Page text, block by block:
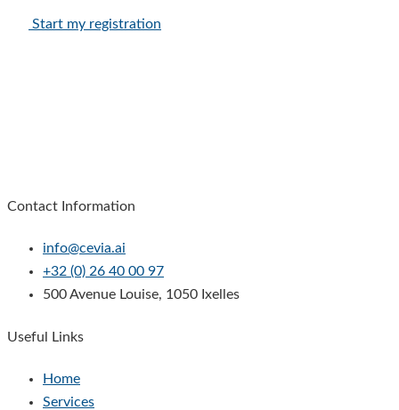
Start my registration
Contact Information
info@cevia.ai
+32 (0) 26 40 00 97
500 Avenue Louise, 1050 Ixelles
Useful Links
Home
Services